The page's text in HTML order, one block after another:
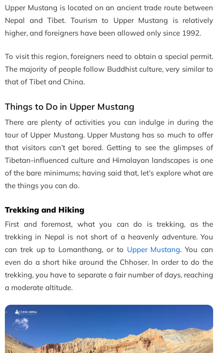
Upper Mustang is located onan ancient trade route between
Nepal and Tibet. Tourism to Upper Mustang is relatively
higher, and foreigners have been allowed only since 1992.
To visit this region, foreigners need to obtain a special permit.
The majority of people follow Buddhist culture, very similar to
that of Tibet and China.
Things to Do in Upper Mustang
There are plenty of activities you can indulge in during the
tour of Upper Mustang. Upper Mustang has so much to offer
that visitors can’t get bored. Getting to see the glimpses of
Tibetan-influenced culture and Himalayan landscapes is one
of the bare minimums; having said that, let’s explore what are
the things you can do.
Trekking and Hiking
First and foremost, what you can do is trekking, as the
trekking in Nepal is not short of a heavenly adventure. You
can trek up to Lomanthang, or to Upper Mustang. You can
even do a short hike around the Chhoser. In order to do the
trekking, you have to separate a fair number of days, reaching
a moderate altitude.